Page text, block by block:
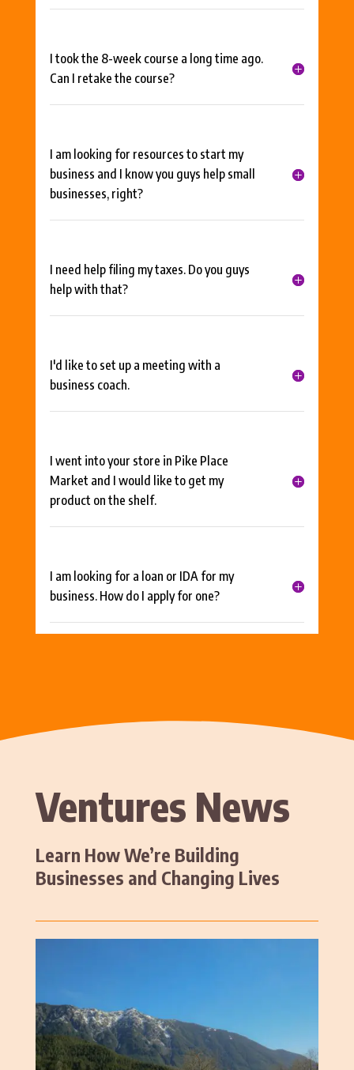
I took the 8-week course a long time ago.
Can I retake the course?
I am looking for resources to start my
business and I know you guys help small
businesses, right?
I need help filing my taxes. Do you guys
help with that?
I'd like to set up a meeting with a
business coach.
I went into your store in Pike Place
Market and I would like to get my
product on the shelf.
I am looking for a loan or IDA for my
business. How do I apply for one?
Ventures News
Learn How We’re Building
Businesses and Changing Lives